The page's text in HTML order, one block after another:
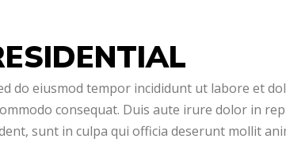
do eiusmod tempor incididunt ut labore et
consequat. Duis aute irure dolor in
sunt in culpa qui officia deserunt mollit